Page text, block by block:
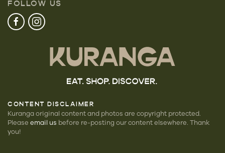
FOLLOW US
CONTENT DISCLAIMER
Kuranga original content and photos are copyright protected.
Please email us before re-posting our content elsewhere. Thank
you!